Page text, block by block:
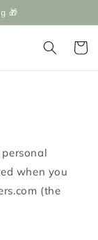
🎁
Cart
when you
(the